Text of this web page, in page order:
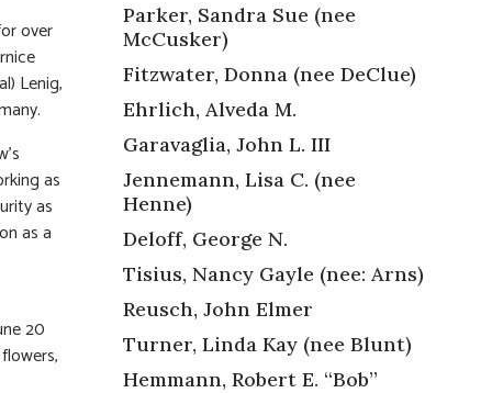
over
Lenig,
as
as
as a
20
Parker, Sandra Sue (nee
McCusker)
Fitzwater, Donna (nee DeClue)
Ehrlich, Alveda M.
Garavaglia, John L. III
Jennemann, Lisa C. (nee
Henne)
Deloff, George N.
Tisius, Nancy Gayle (nee: Arns)
Reusch, John Elmer
Turner, Linda Kay (nee Blunt)
Hemmann, Robert E. “Bob”